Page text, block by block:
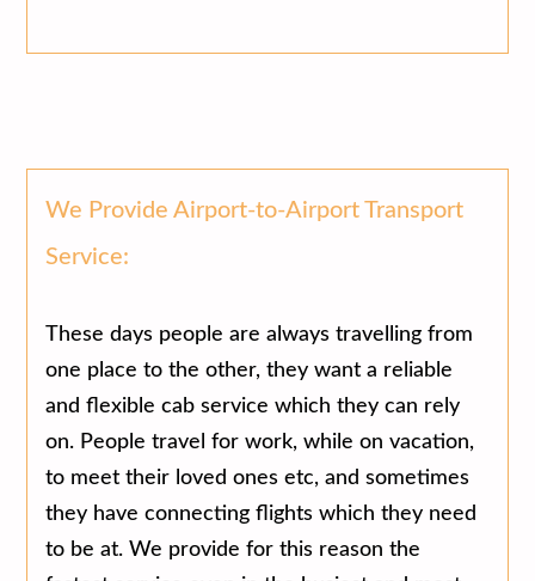
We Provide Airport-to-Airport Transport
Service:
These days people are always travelling from
one place to the other, they want a reliable
and flexible cab service which they can rely
on. People travel for work, while on vacation,
to meet their loved ones etc, and sometimes
they have connecting flights which they need
to be at. We provide for this reason the